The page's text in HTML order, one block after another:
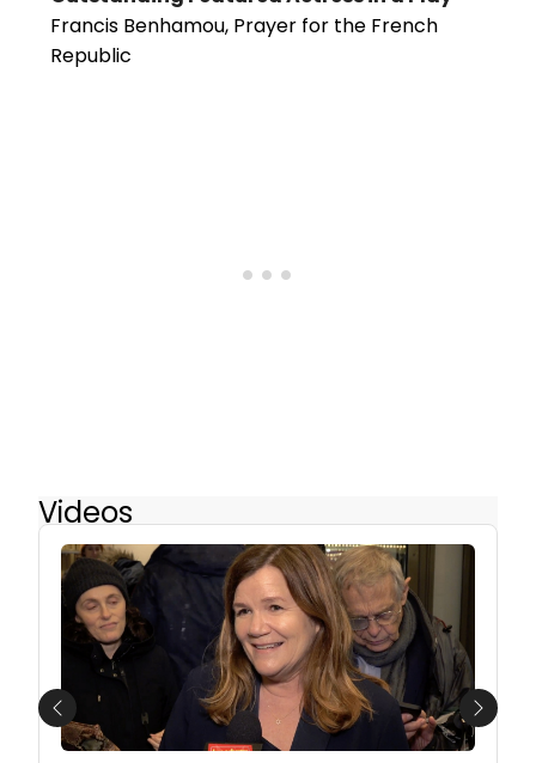
Francis Benhamou, Prayer for the French
Republic
Videos
Previous Next